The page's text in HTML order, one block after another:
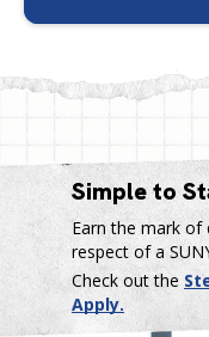
Simple to
Earn the mark of
respect of a
Check out the
Apply.